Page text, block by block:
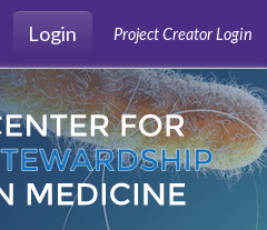
Login
Project Creator Login